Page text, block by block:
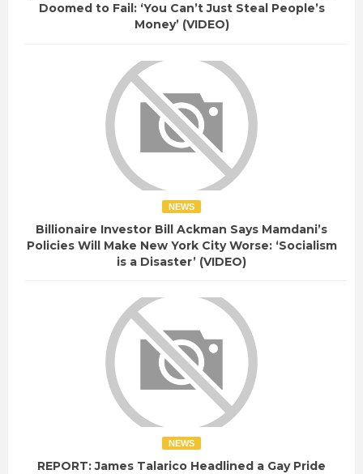
Doomed to Fail: ‘You Can’t Just Steal People’s
Money’ (VIDEO)
NEWS
Billionaire Investor Bill Ackman Says Mamdani’s
Policies Will Make New York City Worse: ‘Socialism
is a Disaster’ (VIDEO)
NEWS
REPORT: James Talarico Headlined a Gay Pride